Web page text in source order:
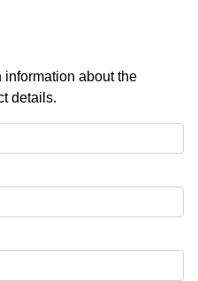
about the
details.